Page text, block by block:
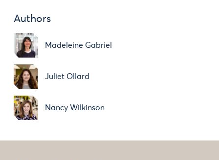
Authors
Madeleine Gabriel
Juliet Ollard
Nancy Wilkinson